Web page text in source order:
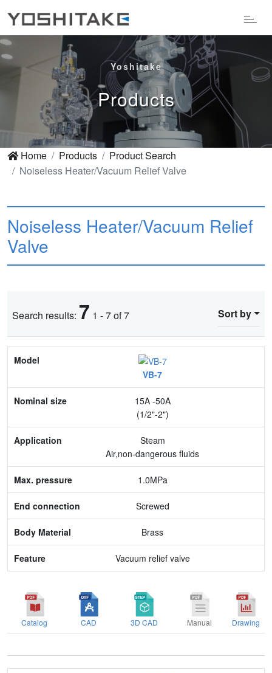
Yoshitake
Products
Home Products
Product Search
Noiseless Heater/Vacuum Relief Valve
Noiseless Heater/Vacuum Relief
Valve
Search results: 7 1 - 7 of 7 Sort by
Model
Nominal size
Application
Max. pressure
Body Material
Feature
VB-7
15A -50A
(1/2"-2")
Steam
Air,non-dangerous fluids
1.0MPa
Screwed
Brass
Vacuum relief valve
Catalog CAD 3D CAD Manual Drawing